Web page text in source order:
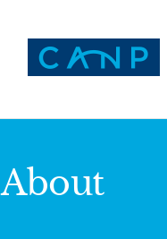
About